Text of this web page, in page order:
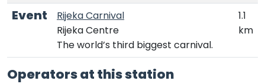
Event
Rijeka Carnival
Rijeka Centre
The world’s third biggest carnival.
1.1
km
Operators at this station